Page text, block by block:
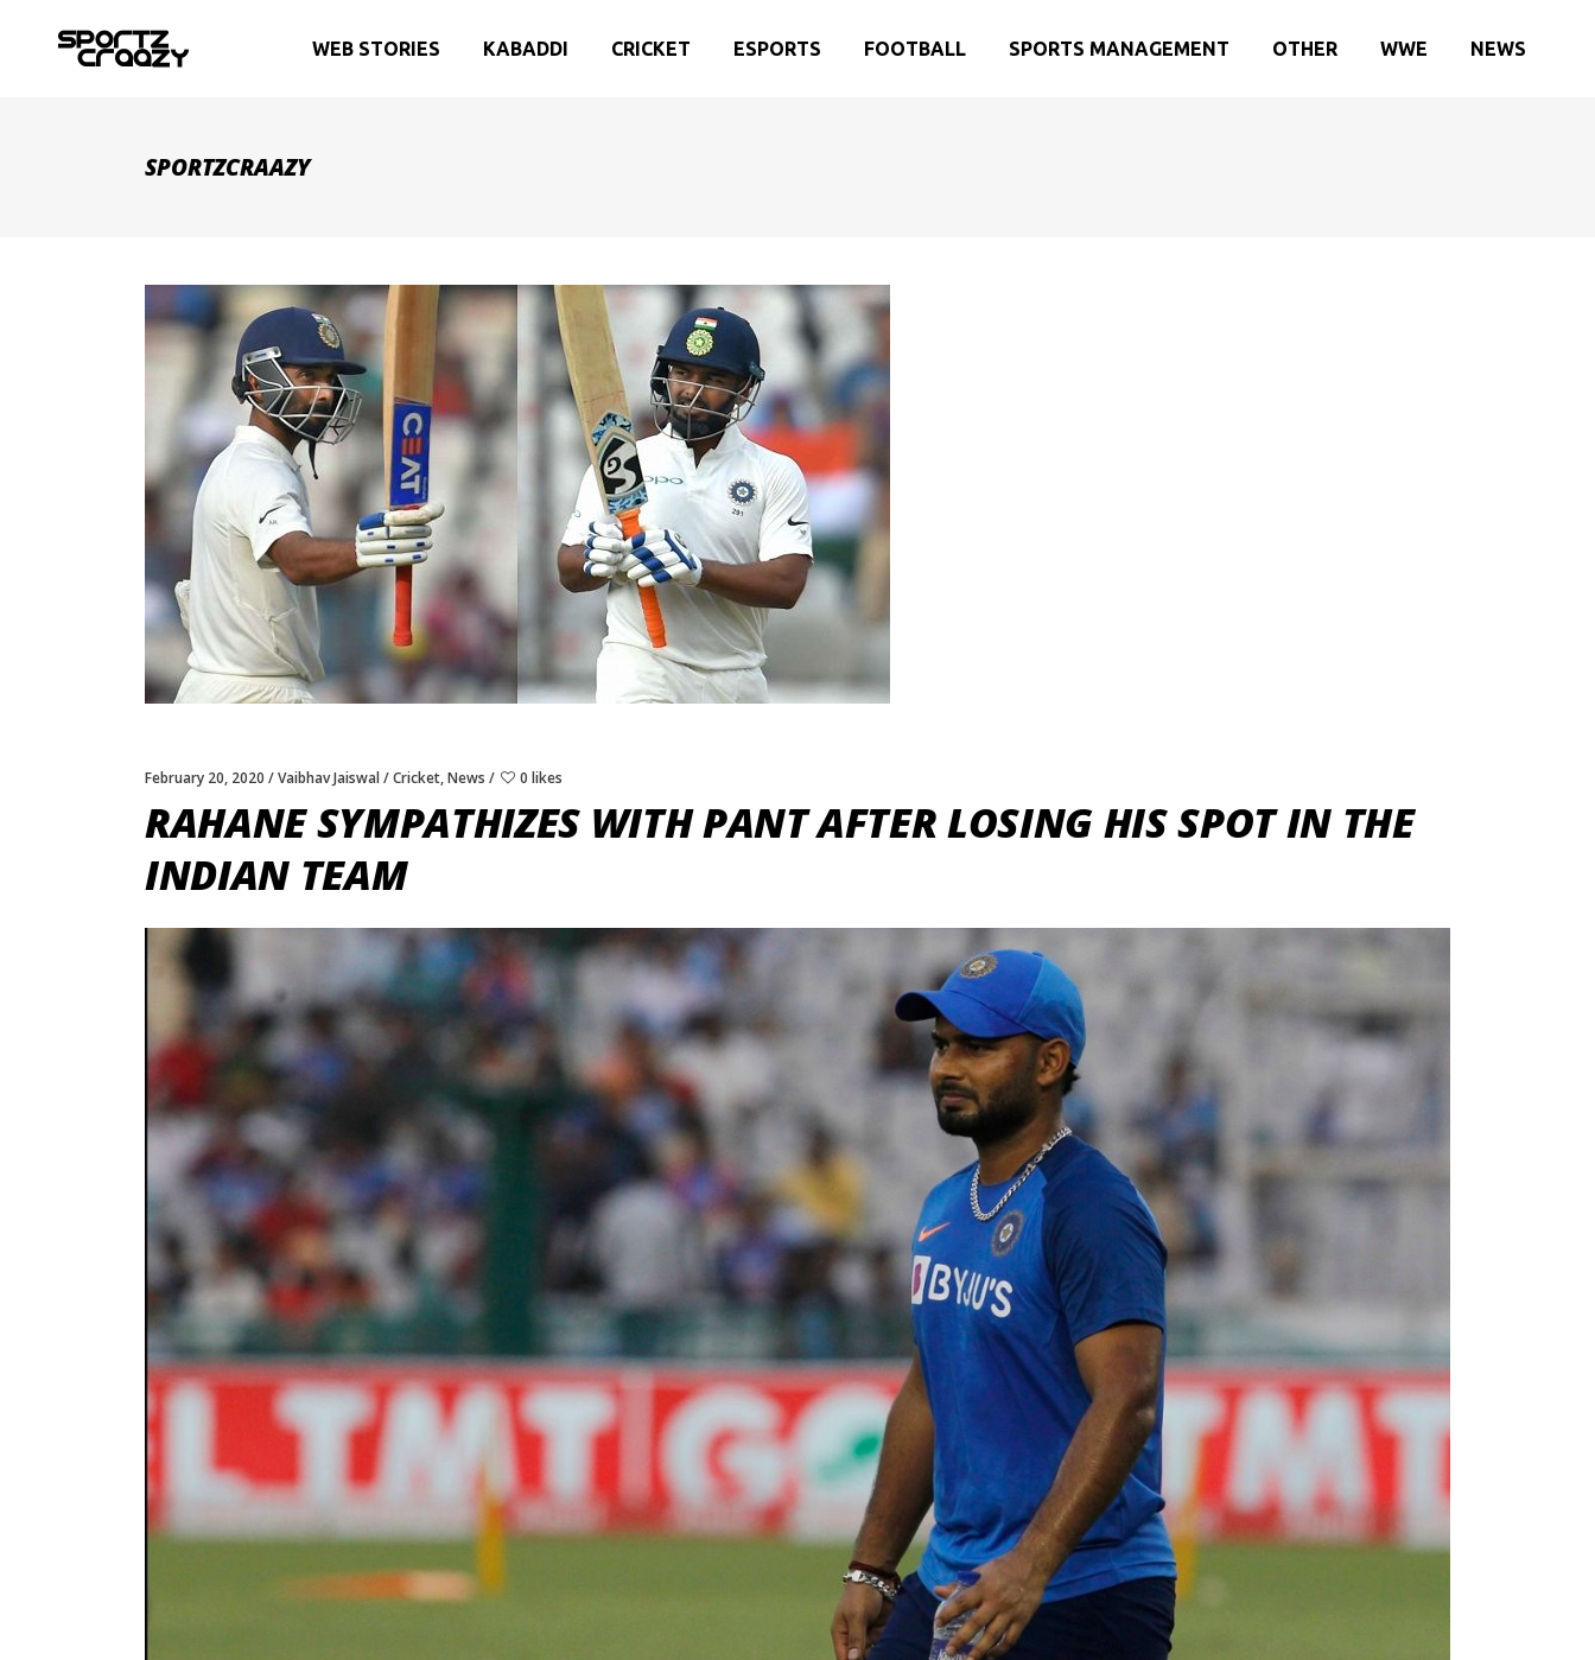
WEB STORIES KABADDI CRICKET ESPORTS FOOTBALL SPORTS MANAGEMENT OTHER WWE NEWS
SPORTZCRAAZY
February 20, 2020 Vaibhav Jaiswal Cricket,News 0 likes
RAHANE SYMPATHIZES WITH PANT AFTER LOSING HIS SPOT IN THE
INDIAN TEAM